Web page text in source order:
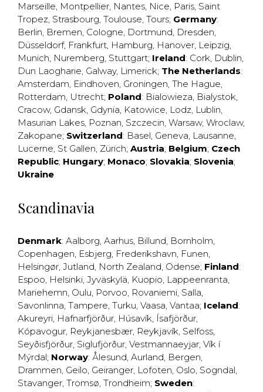
Marseille, Montpellier, Nantes, Nice, Paris, Saint
Tropez, Strasbourg, Toulouse, Tours; Germany:
Berlin, Bremen, Cologne, Dortmund, Dresden,
Düsseldorf, Frankfurt, Hamburg, Hanover, Leipzig,
Munich, Nuremberg, Stuttgart; Ireland: Cork, Dublin,
Dun Laogharie, Galway, Limerick; The Netherlands:
Amsterdam, Eindhoven, Groningen, The Hague,
Rotterdam, Utrecht; Poland: Bialowieza, Bialystok,
Cracow, Gdansk, Gdynia, Katowice, Lodz, Lublin,
Masurian Lakes, Poznan, Szczecin, Warsaw, Wroclaw,
Zakopane; Switzerland: Basel, Geneva, Lausanne,
Lucerne, St Gallen, Zürich; Austria; Belgium; Czech
Republic; Hungary; Monaco; Slovakia; Slovenia;
Ukraine
Scandinavia
Denmark: Aalborg, Aarhus, Billund, Bornholm,
Copenhagen, Esbjerg, Frederikshavn, Funen,
Helsingør, Jutland, North Zealand, Odense; Finland:
Espoo, Helsinki, Jyväskylä, Kuopio, Lappeenranta,
Mariehemn, Oulu, Porvoo, Rovaniemi, Salla,
Savonlinna, Tampere, Turku, Vaasa, Vantaa; Iceland:
Akureyri, Hafnarfjörður, Húsavík, Ísafjörður,
Kópavogur, Reykjanesbær, Reykjavík, Selfoss,
Seyðisfjörður, Siglufjörður, Vestmannaeyjar, Vík í
Mýrdal; Norway: Ålesund, Aurland, Bergen,
Drammen, Geilo, Geiranger, Lofoten, Oslo, Sogndal,
Stavanger, Tromsø, Trondheim; Sweden: